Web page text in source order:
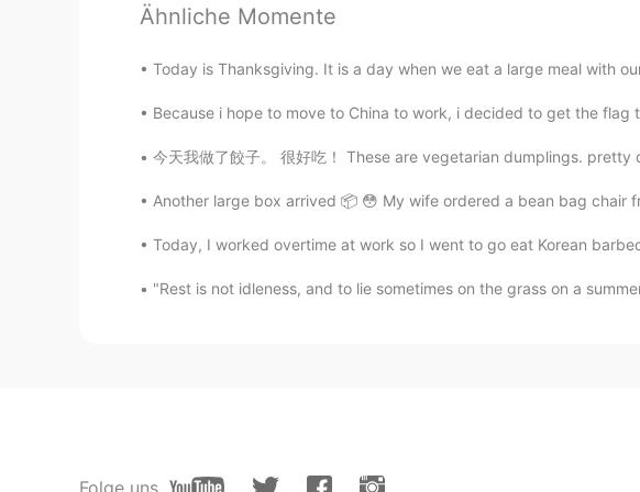
Ähnliche Momente
Today is Thanksgiving. It is a day when we eat a large meal with
Because i hope to move to China to work, i decided to get the flag
今天我做了餃子。 很好吃！ These are vegetarian dumplings. pretty
Another large box arrived 📦 😳 My wife ordered a bean bag
Today, I worked overtime at work so I went to go eat Korean
"Rest is not idleness, and to lie sometimes on the grass on a
Folge uns